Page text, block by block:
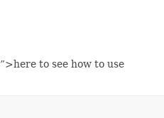
to see how to use